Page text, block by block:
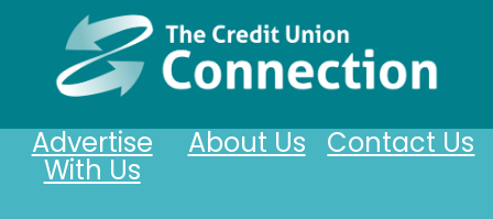
Contact Us
About Us
Advertise
With Us